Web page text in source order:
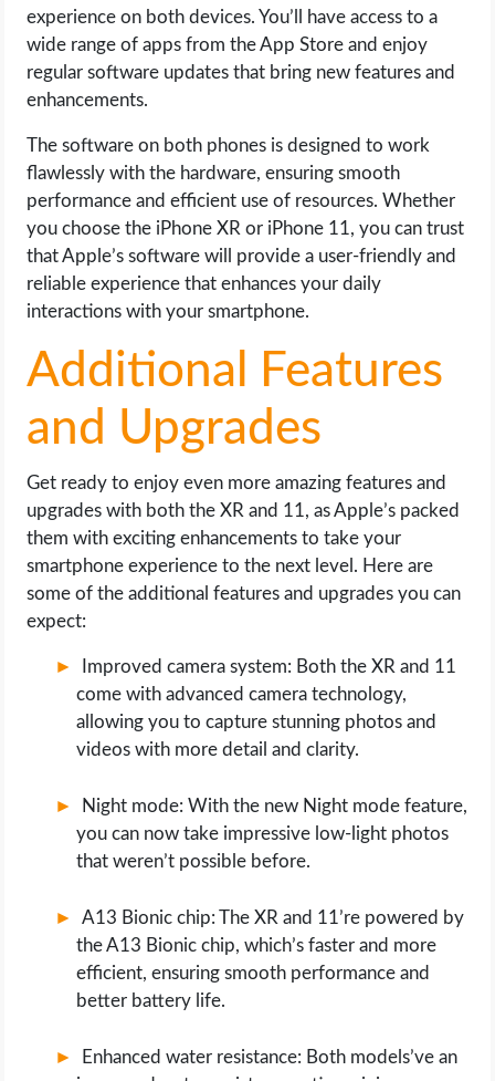
experience on both devices. You’ll have access to a
wide range of apps from the App Store and enjoy
regular software updates that bring new features and
enhancements.
The software on both phones is designed to work
flawlessly with the hardware, ensuring smooth
performance and efficient use of resources. Whether
you choose the iPhone XR or iPhone 11, you can trust
that Apple’s software will provide a user-friendly and
reliable experience that enhances your daily
interactions with your smartphone.
Additional Features
and Upgrades
Get ready to enjoy even more amazing features and
upgrades with both the XR and 11, as Apple’s packed
them with exciting enhancements to take your
smartphone experience to the next level. Here are
some of the additional features and upgrades you can
expect:
Improved camera system: Both the XR and 11
come with advanced camera technology,
allowing you to capture stunning photos and
videos with more detail and clarity.
Night mode: With the new Night mode feature,
you can now take impressive low-light photos
that weren’t possible before.
A13 Bionic chip: The XR and 11’re powered by
the A13 Bionic chip, which’s faster and more
efficient, ensuring smooth performance and
better battery life.
Enhanced water resistance: Both models’ve an